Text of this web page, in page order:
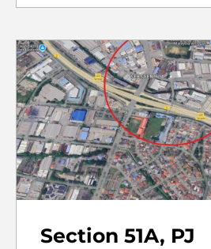
Section 51A, PJ